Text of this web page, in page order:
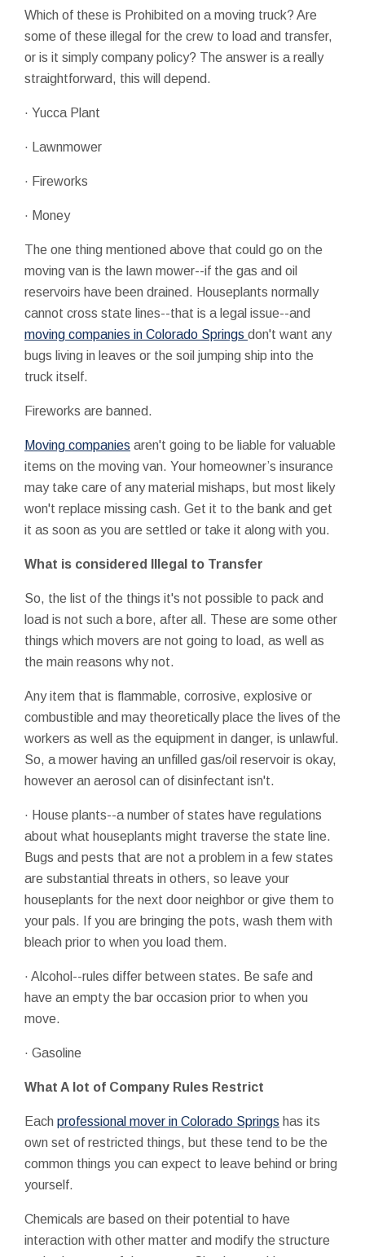
Which of these is Prohibited on a moving truck? Are
some of these illegal for the crew to load and transfer,
or is it simply company policy? The answer is a really
straightforward, this will depend.
· Yucca Plant
· Lawnmower
· Fireworks
· Money
The one thing mentioned above that could go on the
moving van is the lawn mower--if the gas and oil
reservoirs have been drained. Houseplants normally
cannot cross state lines--that is a legal issue--and
moving companies in Colorado Springs don't want any
bugs living in leaves or the soil jumping ship into the
truck itself.
Fireworks are banned.
Moving companies aren't going to be liable for valuable
items on the moving van. Your homeowner’s insurance
may take care of any material mishaps, but most likely
won't replace missing cash. Get it to the bank and get
it as soon as you are settled or take it along with you.
What is considered Illegal to Transfer
So, the list of the things it's not possible to pack and
load is not such a bore, after all. These are some other
things which movers are not going to load, as well as
the main reasons why not.
Any item that is flammable, corrosive, explosive or
combustible and may theoretically place the lives of the
workers as well as the equipment in danger, is unlawful.
So, a mower having an unfilled gas/oil reservoir is okay,
however an aerosol can of disinfectant isn't.
· House plants--a number of states have regulations
about what houseplants might traverse the state line.
Bugs and pests that are not a problem in a few states
are substantial threats in others, so leave your
houseplants for the next door neighbor or give them to
your pals. If you are bringing the pots, wash them with
bleach prior to when you load them.
· Alcohol--rules differ between states. Be safe and
have an empty the bar occasion prior to when you
move.
· Gasoline
What A lot of Company Rules Restrict
Each professional mover in Colorado Springs has its
own set of restricted things, but these tend to be the
common things you can expect to leave behind or bring
yourself.
Chemicals are based on their potential to have
interaction with other matter and modify the structure